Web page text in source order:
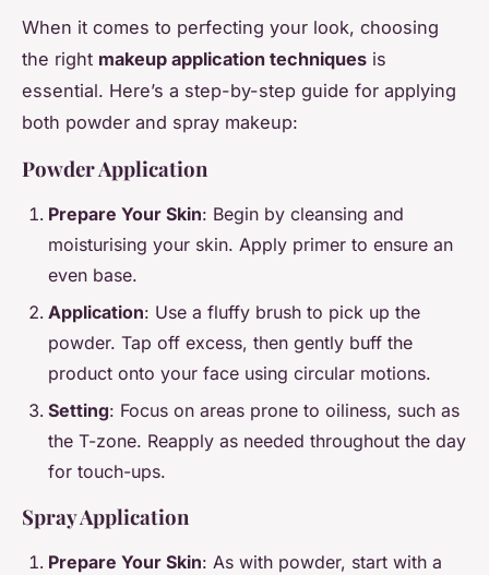
When it comes to perfecting your look, choosing
the right makeup application techniques is
essential. Here’s a step-by-step guide for applying
both powder and spray makeup:
Powder Application
Prepare Your Skin: Begin by cleansing and
moisturising your skin. Apply primer to ensure an
even base.
Application: Use a fluffy brush to pick up the
powder. Tap off excess, then gently buff the
product onto your face using circular motions.
Setting: Focus on areas prone to oiliness, such as
the T-zone. Reapply as needed throughout the day
for touch-ups.
Spray Application
Prepare Your Skin: As with powder, start with a